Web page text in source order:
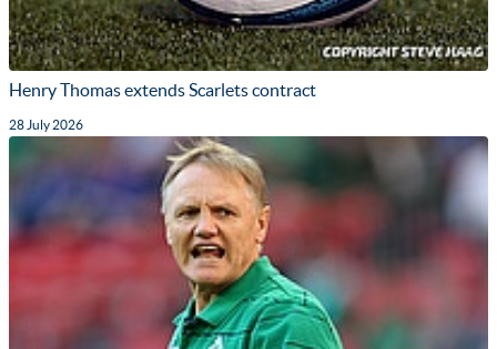
Henry Thomas extends Scarlets contract
28 July 2026